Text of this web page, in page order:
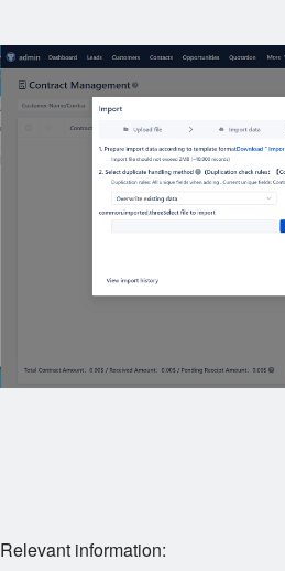
Relevant information: